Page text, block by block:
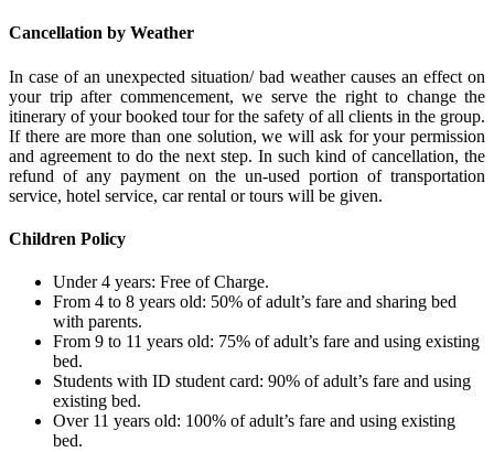
Cancellation by Weather
In case of an unexpected situation/ bad weather causes an effect on
your trip after commencement, we serve the right to change the
itinerary of your booked tour for the safety of all clients in the group.
If there are more than one solution, we will ask for your permission
and agreement to do the next step. In such kind of cancellation, the
refund of any payment on the un-used portion of transportation
service, hotel service, car rental or tours will be given.
Children Policy
Under 4 years: Free of Charge.
From 4 to 8 years old: 50% of adult’s fare and sharing bed
with parents.
From 9 to 11 years old: 75% of adult’s fare and using existing
bed.
Students with ID student card: 90% of adult’s fare and using
existing bed.
Over 11 years old: 100% of adult’s fare and using existing
bed.